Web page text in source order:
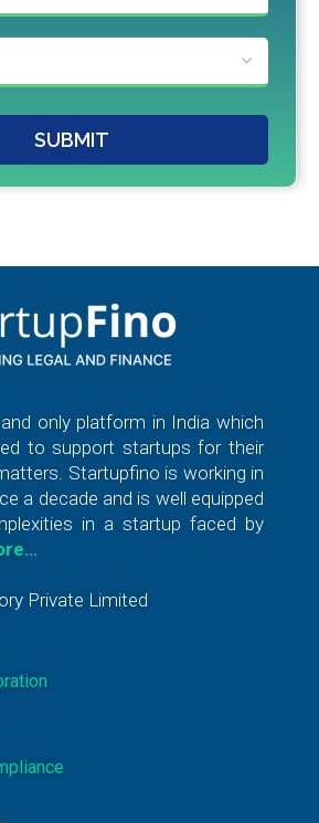
SUBMIT
only platform in India which
to support startups for their
Startupfino is working in
a decade and is well equipped
in a startup faced by
Private Limited